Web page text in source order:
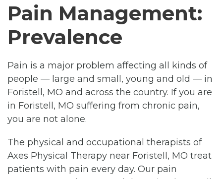
Pain Management:
Prevalence
Pain is a major problem affecting all kinds of
people — large and small, young and old — in
Foristell, MO and across the country. If you are
in Foristell, MO suffering from chronic pain,
you are not alone.
The physical and occupational therapists of
Axes Physical Therapy near Foristell, MO treat
patients with pain every day. Our pain